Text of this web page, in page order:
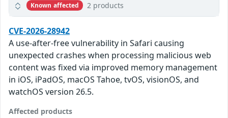
Known affected 2 products
CVE-2026-28942
A use-after-free vulnerability in Safari causing
unexpected crashes when processing malicious web
content was fixed via improved memory management
in iOS, iPadOS, macOS Tahoe, tvOS, visionOS, and
watchOS version 26.5.
Affected products